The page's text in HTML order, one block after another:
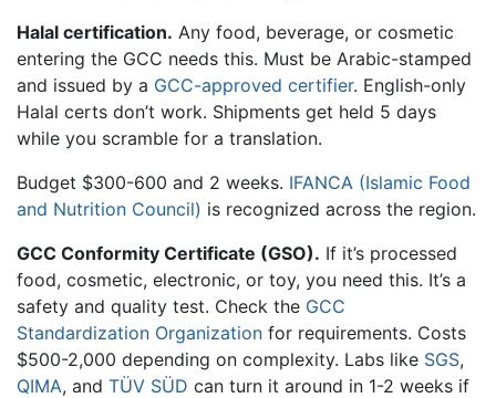
Halal certification. Any food, beverage, or cosmetic
entering the GCC needs this. Must be Arabic-stamped
and issued by a GCC-approved certifier. English-only
Halal certs don’t work. Shipments get held 5 days
while you scramble for a translation.
Budget $300-600 and 2 weeks. IFANCA (Islamic Food
and Nutrition Council) is recognized across the region.
GCC Conformity Certificate (GSO). If it’s processed
food, cosmetic, electronic, or toy, you need this. It’s a
safety and quality test. Check the GCC
Standardization Organization for requirements. Costs
$500-2,000 depending on complexity. Labs like SGS,
QIMA, and TÜV SÜD can turn it around in 1-2 weeks if